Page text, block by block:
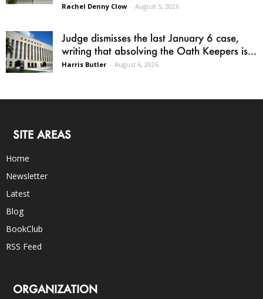
Rachel Denny Clow - August 5, 2026
Judge dismisses the last January 6 case,
writing that absolving the Oath Keepers is...
Harris Butler - August 6, 2026
SITE AREAS
Home
Newsletter
Latest
Blog
BookClub
RSS Feed
ORGANIZATION